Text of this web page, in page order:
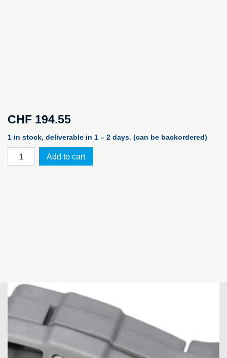
CHF 194.55
1 in stock, deliverable in 1 – 2 days. (can be backordered)
PELI™
Case
Add to cart